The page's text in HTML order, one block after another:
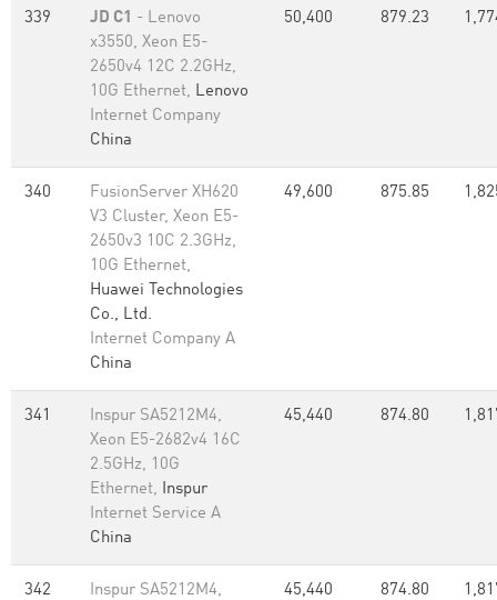
339 JD C1 - Lenovo
x3550, Xeon E5-
2650v4 12C 2.2GHz,
10G Ethernet, Lenovo
Internet Company
China
50,400 879.23
340
FusionServer XH620
V3 Cluster, Xeon E5-
2650v3 10C 2.3GHz,
10G Ethernet,
Huawei Technologies
Co., Ltd.
Internet Company A
China
49,600 875.85
341
Inspur SA5212M4,
Xeon E5-2682v4 16C
2.5GHz, 10G
Ethernet, Inspur
Internet Service A
China
45,440 874.80
342
Inspur SA5212M4,
45,440 874.80